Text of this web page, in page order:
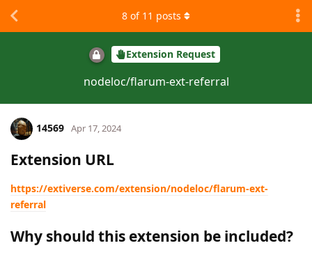
Extension Request
nodeloc/flarum-ext-referral
8 of 11 posts
14569 Apr 17, 2024
Extension URL
https://extiverse.com/extension/nodeloc/flarum-ext-
referral
Why should this extension be included?